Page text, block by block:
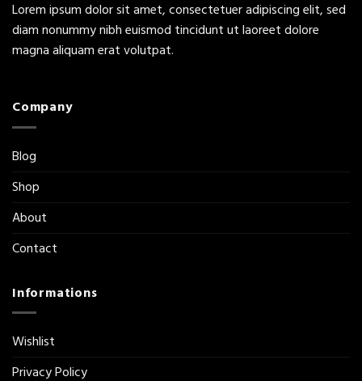
Lorem ipsum dolor sit amet, consectetuer adipiscing elit, sed
diam nonummy nibh euismod tincidunt ut laoreet dolore
magna aliquam erat volutpat.
Company
Blog
Shop
About
Contact
Informations
Wishlist
Privacy Policy